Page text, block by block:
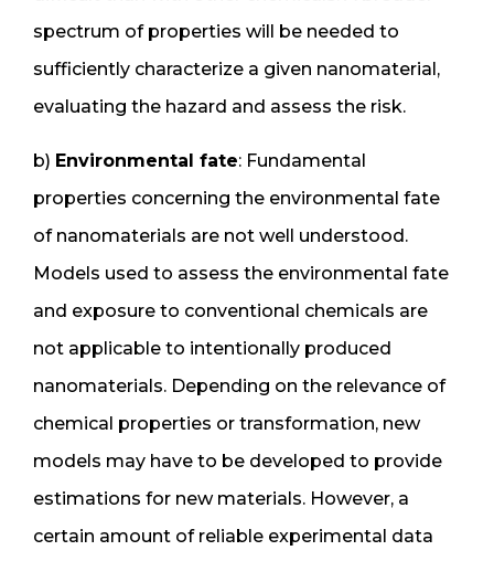
spectrum of properties will be needed to
sufficiently characterize a given nanomaterial,
evaluating the hazard and assess the risk.
b) Environmental fate: Fundamental
properties concerning the environmental fate
of nanomaterials are not well understood.
Models used to assess the environmental fate
and exposure to conventional chemicals are
not applicable to intentionally produced
nanomaterials. Depending on the relevance of
chemical properties or transformation, new
models may have to be developed to provide
estimations for new materials. However, a
certain amount of reliable experimental data